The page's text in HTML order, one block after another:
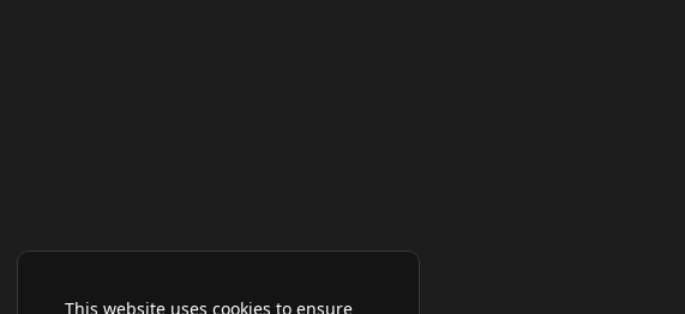
This website uses cookies to ensure